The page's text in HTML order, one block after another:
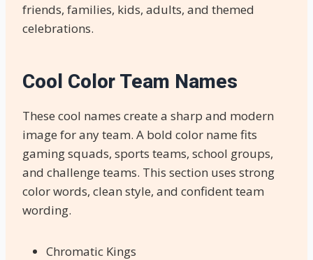
friends, families, kids, adults, and themed
celebrations.
Cool Color Team Names
These cool names create a sharp and modern
image for any team. A bold color name fits
gaming squads, sports teams, school groups,
and challenge teams. This section uses strong
color words, clean style, and confident team
wording.
Chromatic Kings